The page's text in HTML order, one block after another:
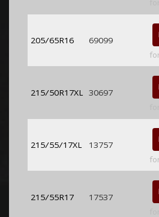
205/65R16 69099
215/50R17XL 30697
215/55/17XL 13757
215/55R17 17537